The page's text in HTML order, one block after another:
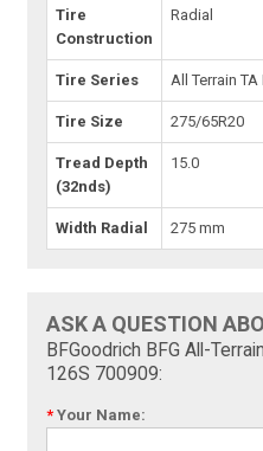
Tire
Construction
Radial
Tire Series All Terrain TA
Tire Size 275/65R20
Tread Depth
(32nds)
15.0
Width Radial 275 mm
ASK A QUESTION
BFGoodrich BFG All-
126S 700909:
* Your Name: